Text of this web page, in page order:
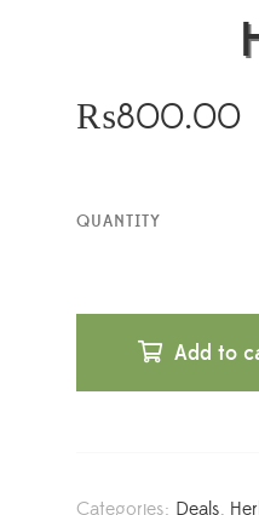
₨800.00
QUANTITY
Add to
Categories: Deals,